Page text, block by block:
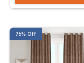
76% Off